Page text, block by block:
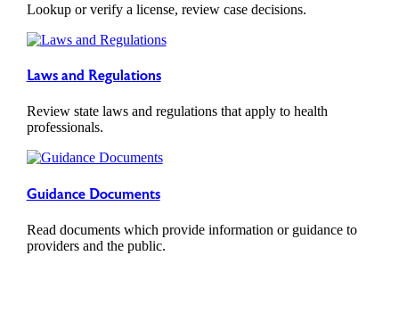
Lookup or verify a license, review case decisions.
Laws and Regulations
Review state laws and regulations that apply to health
professionals.
Guidance Documents
Read documents which provide information or guidance to
providers and the public.